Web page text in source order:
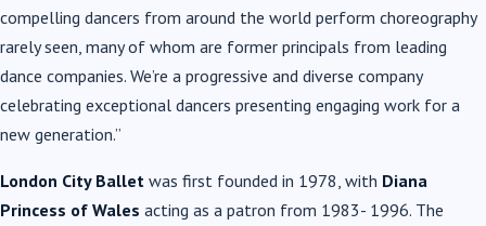
compelling dancers from around the world perform choreography
rarely seen, many of whom are former principals from leading
dance companies. We’re a progressive and diverse company
celebrating exceptional dancers presenting engaging work for a
new generation.”
London City Ballet was first founded in 1978, with Diana
Princess of Wales acting as a patron from 1983- 1996. The